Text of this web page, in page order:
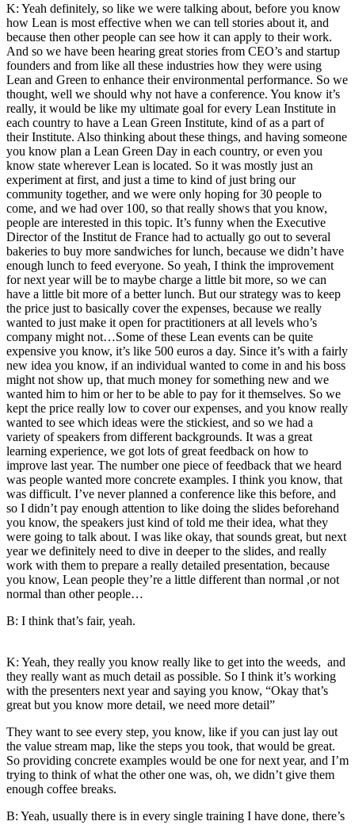
K: Yeah definitely, so like we were talking about, before you know
how Lean is most effective when we can tell stories about it, and
because then other people can see how it can apply to their work.
And so we have been hearing great stories from CEO’s and startup
founders and from like all these industries how they were using
Lean and Green to enhance their environmental performance. So we
thought, well we should why not have a conference. You know it’s
really, it would be like my ultimate goal for every Lean Institute in
each country to have a Lean Green Institute, kind of as a part of
their Institute. Also thinking about these things, and having someone
you know plan a Lean Green Day in each country, or even you
know state wherever Lean is located. So it was mostly just an
experiment at first, and just a time to kind of just bring our
community together, and we were only hoping for 30 people to
come, and we had over 100, so that really shows that you know,
people are interested in this topic. It’s funny when the Executive
Director of the Institut de France had to actually go out to several
bakeries to buy more sandwiches for lunch, because we didn’t have
enough lunch to feed everyone. So yeah, I think the improvement
for next year will be to maybe charge a little bit more, so we can
have a little bit more of a better lunch. But our strategy was to keep
the price just to basically cover the expenses, because we really
wanted to just make it open for practitioners at all levels who’s
company might not…Some of these Lean events can be quite
expensive you know, it’s like 500 euros a day. Since it’s with a fairly
new idea you know, if an individual wanted to come in and his boss
might not show up, that much money for something new and we
wanted him to him or her to be able to pay for it themselves. So we
kept the price really low to cover our expenses, and you know really
wanted to see which ideas were the stickiest, and so we had a
variety of speakers from different backgrounds. It was a great
learning experience, we got lots of great feedback on how to
improve last year. The number one piece of feedback that we heard
was people wanted more concrete examples. I think you know, that
was difficult. I’ve never planned a conference like this before, and
so I didn’t pay enough attention to like doing the slides beforehand
you know, the speakers just kind of told me their idea, what they
were going to talk about. I was like okay, that sounds great, but next
year we definitely need to dive in deeper to the slides, and really
work with them to prepare a really detailed presentation, because
you know, Lean people they’re a little different than normal ,or not
normal than other people…
B: I think that’s fair, yeah.
K: Yeah, they really you know really like to get into the weeds, and
they really want as much detail as possible. So I think it’s working
with the presenters next year and saying you know, “Okay that’s
great but you know more detail, we need more detail”
They want to see every step, you know, like if you can just lay out
the value stream map, like the steps you took, that would be great.
So providing concrete examples would be one for next year, and I’m
trying to think of what the other one was, oh, we didn’t give them
enough coffee breaks.
B: Yeah, usually there is in every single training I have done, there’s